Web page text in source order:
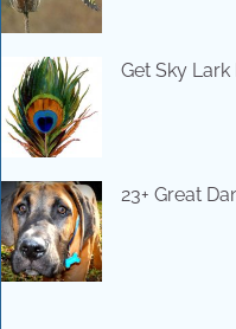
Get Sky
23+ Great